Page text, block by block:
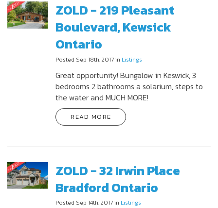
ZOLD - 219 Pleasant
Boulevard, Kewsick
Ontario
Posted Sep 18th, 2017 in Listings
Great opportunity! Bungalow in Keswick, 3
bedrooms 2 bathrooms a solarium, steps to
the water and MUCH MORE!
READ MORE
ZOLD - 32 Irwin Place
Bradford Ontario
Posted Sep 14th, 2017 in Listings